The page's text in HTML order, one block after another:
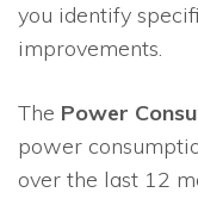
you identify
improvements.
The Power
power
over the last 12